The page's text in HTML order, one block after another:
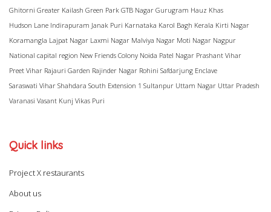
Ghitorni Greater Kailash Green Park GTB Nagar Gurugram Hauz Khas
Hudson Lane Indirapuram Janak Puri Karnataka Karol Bagh Kerala Kirti Nagar
Koramangla Lajpat Nagar Laxmi Nagar Malviya Nagar Moti Nagar Nagpur
National capital region New Friends Colony Noida Patel Nagar Prashant Vihar
Preet Vihar Rajauri Garden Rajinder Nagar Rohini Safdarjung Enclave
Saraswati Vihar Shahdara South Extension 1 Sultanpur Uttam Nagar Uttar Pradesh
Varanasi Vasant Kunj Vikas Puri
Quick links
Project X restaurants
About us